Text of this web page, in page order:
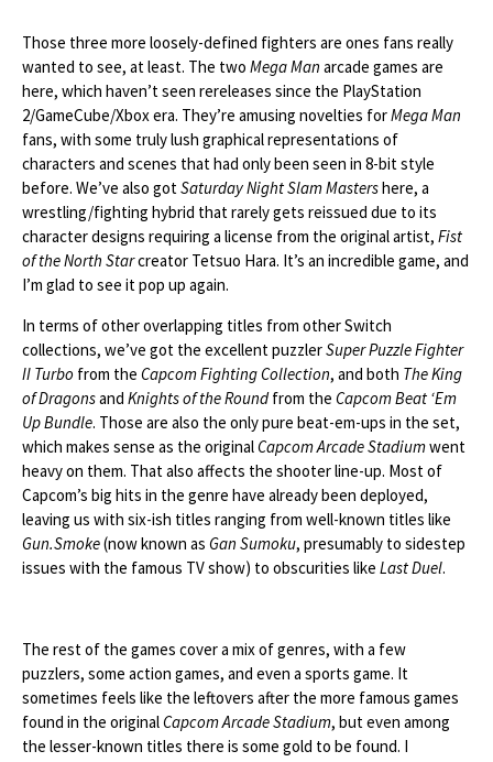
Those three more loosely-defined fighters are ones fans really
wanted to see, at least. The two Mega Man arcade games are
here, which haven’t seen rereleases since the PlayStation
2/GameCube/Xbox era. They’re amusing novelties forMega Man
fans, with some truly lush graphical representations of
characters and scenes that had only been seen in 8-bit style
before. We’ve also gotSaturday Night Slam Mastershere, a
wrestling/fighting hybrid that rarely gets reissued due to its
character designs requiring a license from the original artist, Fist
of the North Starcreator Tetsuo Hara. It’s an incredible game, and
I’m glad to see it pop up again.
In terms of other overlapping titles from other Switch
collections, we’ve got the excellent puzzlerSuper Puzzle Fighter
II Turbo from the Capcom Fighting Collection, and both The King
of Dragonsand Knights of the Roundfrom the Capcom Beat ‘Em
Up Bundle. Those are also the only pure beat-em-ups in the set,
which makes sense as the originalCapcom Arcade Stadiumwent
heavy on them. That also affects the shooter line-up. Most of
Capcom’s big hits in the genre have already been deployed,
leaving us with six-ish titles ranging from well-known titles like
Gun.Smoke(now known as Gan Sumoku, presumably to sidestep
issues with the famous TV show) to obscurities like Last Duel.
The rest of the games cover a mix of genres, with a few
puzzlers, some action games, and even a sports game. It
sometimes feels like the leftovers after the more famous games
found in the originalCapcom Arcade Stadium, but even among
the lesser-known titles there is some gold to be found. I